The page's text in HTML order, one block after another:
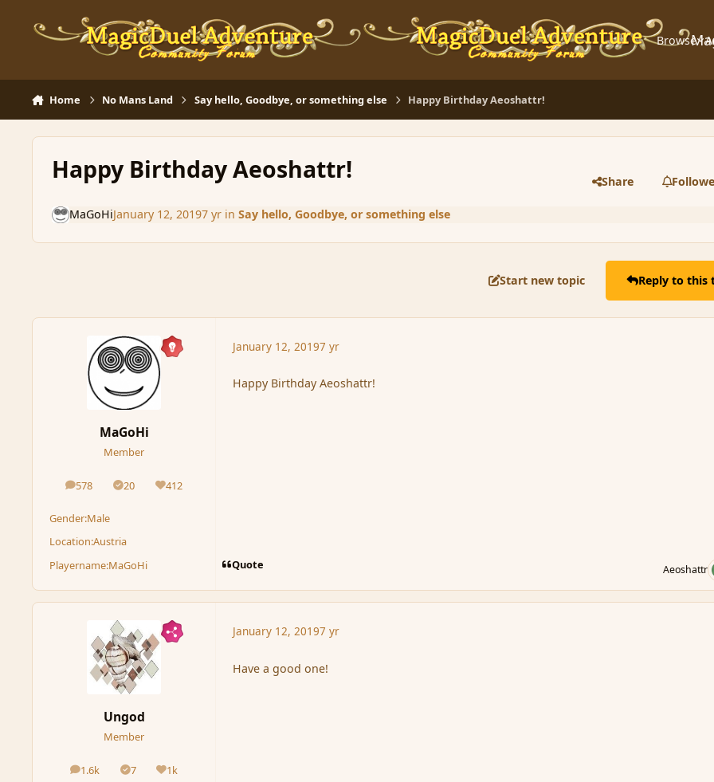
Browse
Home No Mans Land Say hello, Goodbye, or something else Happy Birthday Aeoshattr!
Happy Birthday Aeoshattr! Share
MaGoHiJanuary 12, 20197 yrin Say hello, Goodbye, or something else
Start new topic Reply to this
MaGoHi
Member
578
posts 20
Solutions412
Reputation
Gender:Male
Location:Austria
Playername:MaGoHi
January 12, 20197 yr
Happy Birthday Aeoshattr!
Quote Aeoshattr
Ungod
Member
1.6k
posts 7
Solutions1k
Reputation
January 12, 20197 yr
Have a good one!